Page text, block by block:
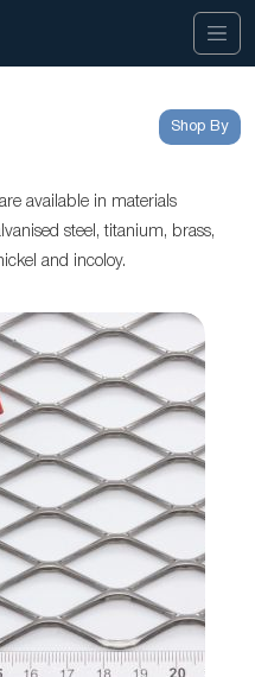
available in materials
steel, titanium, brass,
and incoloy.
Shop By